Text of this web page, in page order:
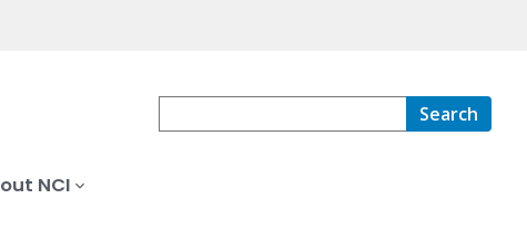
Search
NCI